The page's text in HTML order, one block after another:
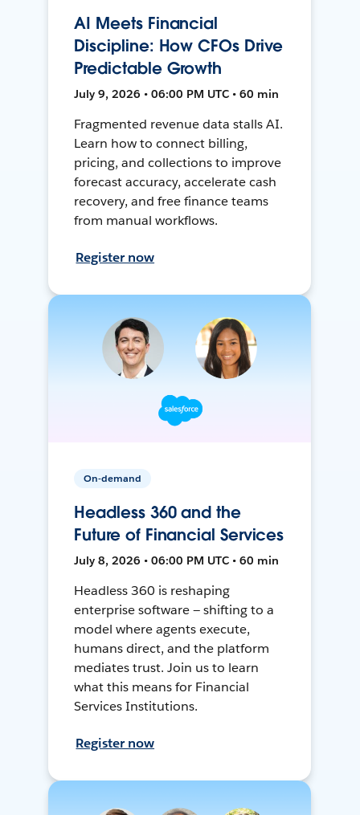
AI Meets Financial
Discipline: How CFOs Drive
Predictable Growth
July 9, 2026 • 06:00 PM UTC • 60 min
Fragmented revenue data stalls AI.
Learn how to connect billing,
pricing, and collections to improve
forecast accuracy, accelerate cash
recovery, and free finance teams
from manual workflows.
Register now
On-demand
Headless 360 and the
Future of Financial Services
July 8, 2026 • 06:00 PM UTC • 60 min
Headless 360 is reshaping
enterprise software — shifting to a
model where agents execute,
humans direct, and the platform
mediates trust. Join us to learn
what this means for Financial
Services Institutions.
Register now